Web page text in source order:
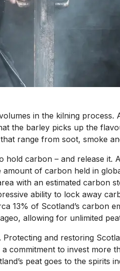
in the kilning
the barley picks up the
range from soot, smoke
hold carbon – and release it.
of carbon held in
with an estimated carbon
ability to lock away
of Scotland’s carbon
allowing for unlimited
and restoring
to invest more
peat goes to the spirits